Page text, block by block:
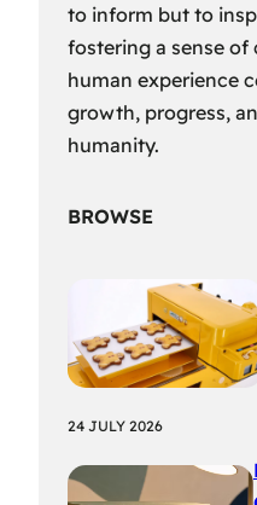
to inform but to
fostering a sense
human experience
growth, progress,
humanity.
BROWSE
24 JULY 2026